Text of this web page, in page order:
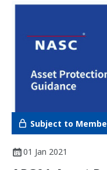
Subject to
01 Jan 2021